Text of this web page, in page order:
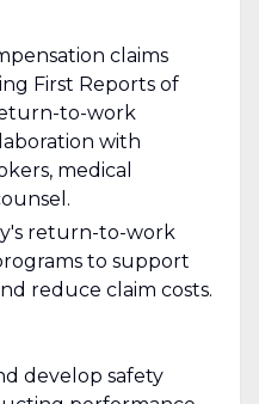
claims
First Reports of
to-work
with
medical
return-to-work
to support
reduce claim costs.
develop safety